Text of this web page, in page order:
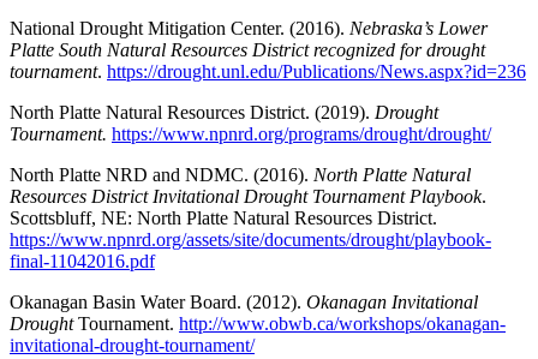
National Drought Mitigation Center. (2016). Nebraska’s Lower
Platte South Natural Resources District recognized for drought
tournament. https://drought.unl.edu/Publications/News.aspx?id=236
North Platte Natural Resources District. (2019). Drought
Tournament. https://www.npnrd.org/programs/drought/drought/
North Platte NRD and NDMC. (2016). North Platte Natural
Resources District Invitational Drought Tournament Playbook.
Scottsbluff, NE: North Platte Natural Resources District.
https://www.npnrd.org/assets/site/documents/drought/playbook-
final-11042016.pdf
Okanagan Basin Water Board. (2012). Okanagan Invitational
DroughtTournament. http://www.obwb.ca/workshops/okanagan-
invitational-drought-tournament/